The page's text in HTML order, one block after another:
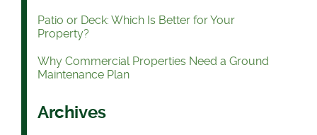
Patio or Deck: Which Is Better for Your
Property?
Why Commercial Properties Need a Ground
Maintenance Plan
Archives